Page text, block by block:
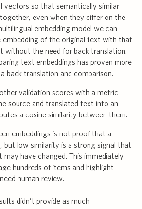
vectors so that semantically similar
even when they differ on the
embedding model we can
embedding of the original text with that
without the need for back translation.
text embeddings has proven more
back translation and comparison.
validation scores with a metric
source and translated text into an
a cosine similarity between them.
embeddings is not proof that a
but low similarity is a strong signal that
have changed. This immediately
hundreds of items and highlight
human review.
didn’t provide as much